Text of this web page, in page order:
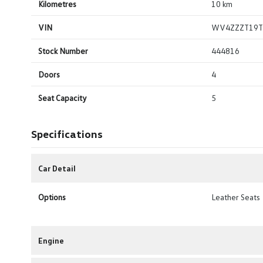
Kilometres 10 km
VIN
Stock Number 444816
Doors 4
Seat Capacity 5
Specifications
Car Detail
Options Leather Seats
Engine